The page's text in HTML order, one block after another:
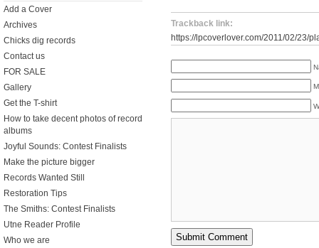
Trackback link:
https://lpcoverlover.com/2011/02/23/
Add a Cover
Archives
Chicks dig records
Contact us
FOR SALE
Gallery
Get the T-shirt
How to take decent photos of record
albums
Joyful Sounds: Contest Finalists
Make the picture bigger
Records Wanted Still
Restoration Tips
The Smiths: Contest Finalists
Utne Reader Profile
Who we are